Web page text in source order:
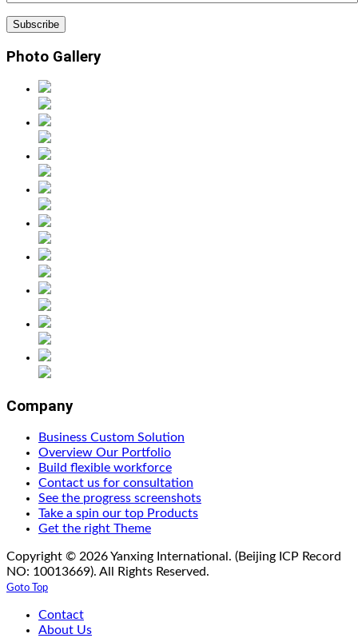
Photo Gallery
Company
Business Custom Solution
Overview Our Portfolio
Build flexible workforce
Contact us for consultation
See the progress screenshots
Take a spin our top Products
Get the right Theme
Copyright © 2026 Yanxing International. (Beijing ICP Record
NO: 10013669). All Rights Reserved.
Goto Top
Contact
About Us